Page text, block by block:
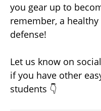
you gear up to
remember, a
defense!
Let us know on
if you have other
students 👇